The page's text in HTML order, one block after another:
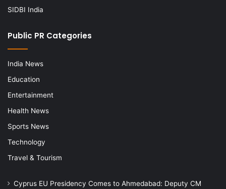
SIDBI India
Public PR Categories
India News
Education
Entertainment
Health News
Sports News
Technology
Travel & Tourism
Cyprus EU Presidency Comes to Ahmedabad: Deputy CM